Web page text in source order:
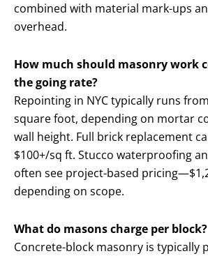
combined with material mark-ups
overhead.
How much should masonry work
the going rate?
Repointing in NYC typically runs
square foot, depending on mortar
wall height. Full brick replacement
$100+/sq ft. Stucco waterproofing
often see project-based
depending on scope.
What do masons charge per block?
Concrete-block masonry is typically